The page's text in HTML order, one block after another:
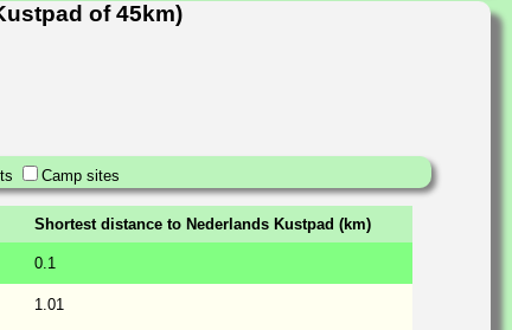
of 45km)
Camp sites
Shortest distance to Nederlands Kustpad (km)
0.1
1.01